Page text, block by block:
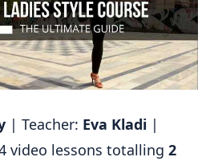
| Teacher: Eva Kladi |
video lessons totalling 2